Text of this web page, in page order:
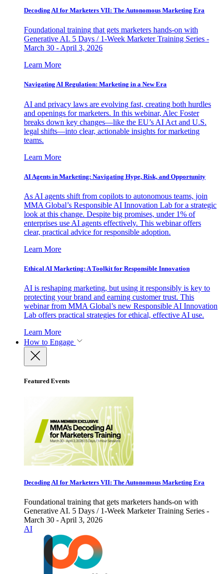
Decoding AI for Marketers VII: The Autonomous Marketing Era
Foundational training that gets marketers hands-on with
Generative AI. 5 Days / 1-Week Marketer Training Series -
March 30 - April 3, 2026
Learn More
Navigating AI Regulation: Marketing in a New Era
AI and privacy laws are evolving fast, creating both hurdles
and openings for marketers. In this webinar, Alec Foster
breaks down key changes—like the EU’s AI Act and U.S.
legal shifts—into clear, actionable insights for marketing
teams.
Learn More
AI Agents in Marketing: Navigating Hype, Risk, and Opportunity
As AI agents shift from copilots to autonomous teams, join
MMA Global’s Responsible AI Innovation Lab for a strategic
look at this change. Despite big promises, under 1% of
enterprises use AI agents effectively. This webinar offers
clear, practical advice for responsible adoption.
Learn More
Ethical AI Marketing: A Toolkit for Responsible Innovation
AI is reshaping marketing, but using it responsibly is key to
protecting your brand and earning customer trust. This
webinar from MMA Global’s new Responsible AI Innovation
Lab offers practical strategies for ethical, effective AI use.
Learn More
How to Engage
Featured Events
Decoding AI for Marketers VII: The Autonomous Marketing Era
Foundational training that gets marketers hands-on with
Generative AI. 5 Days / 1-Week Marketer Training Series -
March 30 - April 3, 2026
AI